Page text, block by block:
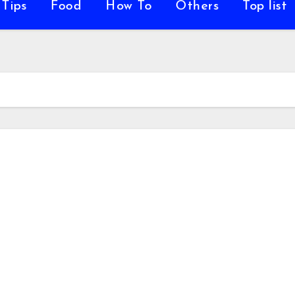
Food How To Others Top list